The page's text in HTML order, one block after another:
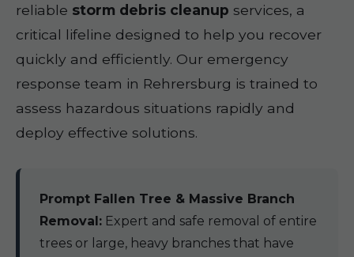
reliable storm debris cleanup services, a
critical lifeline designed to help you recover
quickly and efficiently. Our emergency
response team in Rehrersburg is trained to
assess hazardous situations rapidly and
deploy effective solutions.
Prompt Fallen Tree & Massive Branch
Removal: Expert and safe removal of entire
trees or large, heavy branches that have